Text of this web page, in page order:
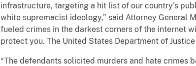
infrastructure, targeting a hit list of our country’s
white supremacist ideology,” said Attorney General
fueled crimes in the darkest corners of the internet
protect you. The United States Department of
“The defendants solicited murders and hate crimes